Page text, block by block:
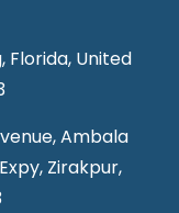
Florida, United
Ambala
Zirakpur,